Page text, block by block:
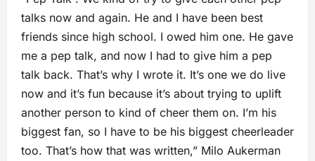
talks now and again. He and I have been best
friends since high school. I owed him one. He gave
me a pep talk, and now I had to give him a pep
talk back. That’s why I wrote it. It’s one we do live
now and it’s fun because it’s about trying to uplift
another person to kind of cheer them on. I’m his
biggest fan, so I have to be his biggest cheerleader
too. That’s how that was written,” Milo Aukerman